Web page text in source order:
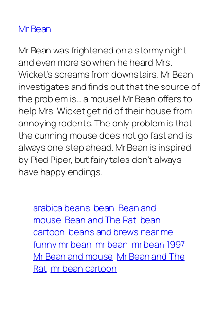
Mr Bean
Mr Bean was frightened on a stormy night
and even more so when he heard Mrs.
Wicket’s screams from downstairs. Mr Bean
investigates and finds out that the source of
the problem is… a mouse! Mr Bean offers to
help Mrs. Wicket get rid of their house from
annoying rodents. The only problem is that
the cunning mouse does not go fast and is
always one step ahead. Mr Bean is inspired
by Pied Piper, but fairy tales don’t always
have happy endings.
arabica beans bean Bean and
mouse Bean and The Rat bean
cartoon beans and brews near me
funny mr bean mr bean mr bean 1997
Mr Bean and mouse Mr Bean and The
Rat mr bean cartoon